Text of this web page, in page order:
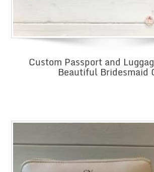
Custom Passport and
Beautiful Bridesmaid